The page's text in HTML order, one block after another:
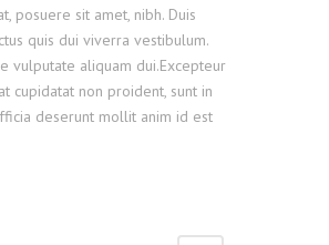
posuere sit amet, nibh. Duis
quis dui viverra vestibulum.
vulputate aliquam dui.Excepteur
cupidatat non proident, sunt in
deserunt mollit anim id est